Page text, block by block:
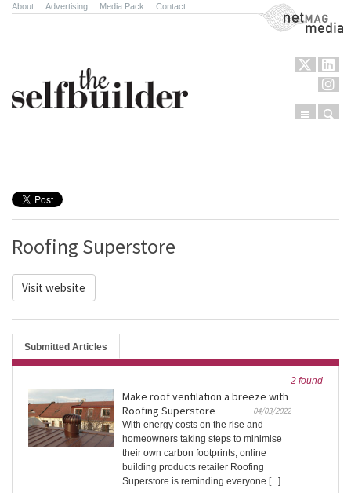
About Advertising Media Pack Contact NetMag Media
Menu
Roofing Superstore
Visit website
Submitted Articles
2 found
Make roof ventilation a breeze with
Roofing Superstore
04/03/2022
With energy costs on the rise and
homeowners taking steps to minimise
their own carbon footprints, online
building products retailer Roofing
Superstore is reminding everyone [...]